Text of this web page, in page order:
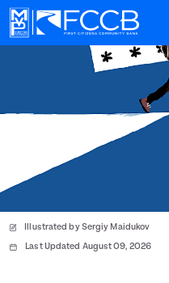
Illustrated by Sergiy Maidukov
Last Updated August 09, 2026